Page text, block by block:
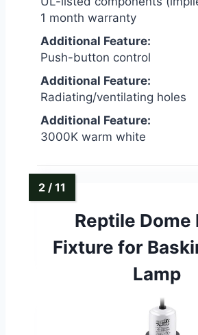
1 month warranty
Additional Feature:
Push-button control
Additional Feature:
Radiating/ventilating holes
Additional Feature:
3000K warm white
Reptile Dome
Fixture for
Lamp